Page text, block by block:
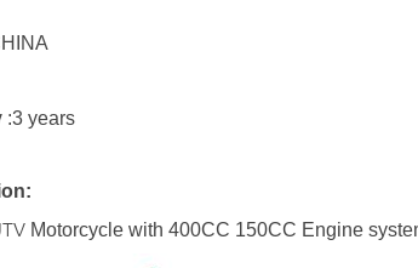
:3 years
Motorcycle with 400CC 150CC Engine